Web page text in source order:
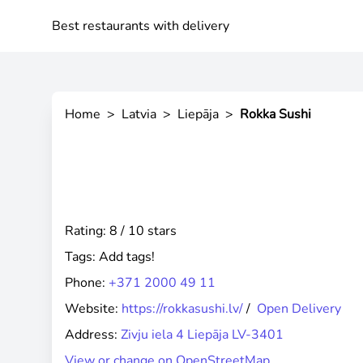
Best restaurants with delivery
Home > Latvia > Liepāja > Rokka Sushi
Rating: 8 / 10 stars
Tags: Add tags!
Phone: +371 2000 49 11
Website: https://rokkasushi.lv// Open Delivery
Address: Zivju iela 4 Liepāja LV-3401